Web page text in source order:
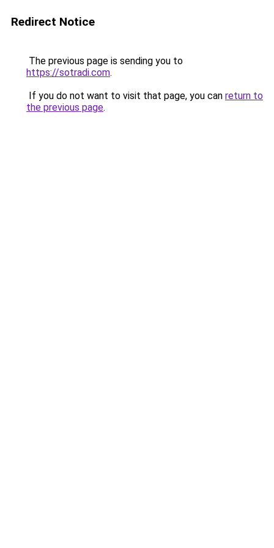
Redirect Notice
The previous page is sending you to
https://sotradi.com.
If you do not want to visit that page, you can return to
the previous page.